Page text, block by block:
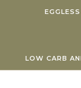
LOW CARB